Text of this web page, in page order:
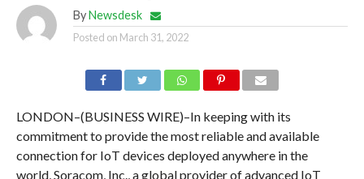
By Newsdesk
Posted on March 31, 2022
LONDON–(BUSINESS WIRE)–In keeping with its
commitment to provide the most reliable and available
connection for IoT devices deployed anywhere in the
world, Soracom, Inc., a global provider of advanced IoT